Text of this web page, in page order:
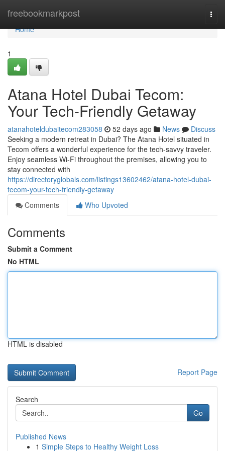
freebookmarkpost
Home
Home
1
Atana Hotel Dubai Tecom:
Your Tech-Friendly Getaway
atanahoteldubaitecom283058 52 days ago News
Discuss
Seeking a modern retreat in Dubai? The Atana Hotel situated in
Tecom offers a wonderful experience for the tech-savvy traveler.
Enjoy seamless Wi-Fi throughout the premises, allowing you to
stay connected with
https://directoryglobals.com/listings13602462/atana-hotel-dubai-
tecom-your-tech-friendly-getaway
Comments
Who Upvoted
Comments
Submit a Comment
No HTML
HTML is disabled
Report Page
Search
Go
Published News
1 Simple Steps to Healthy Weight Loss